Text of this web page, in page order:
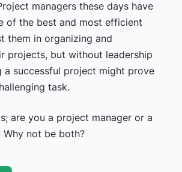
managers these days have
of the best and most efficient
them in organizing and
projects, but without leadership
a successful project might prove
task.
are you a project manager or a
Why not be both?